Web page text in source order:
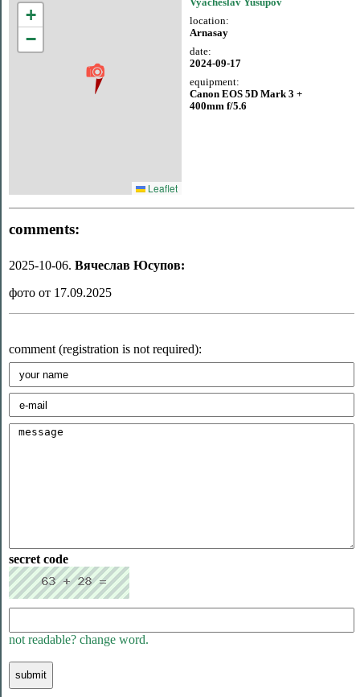
+
−
Leaflet
location:
Arnasay
date:
2024-09-17
equipment:
Canon EOS 5D Mark 3 +
400mm f/5.6
comments:
2025-10-06. Вячеслав Юсупов:
фото от 17.09.2025
comment (registration is not required):
secret code
not readable? change word.